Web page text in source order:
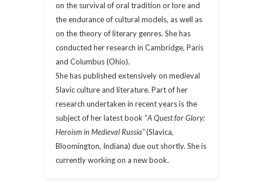
on the survival of oral tradition or lore and
the endurance of cultural models, as well as
on the theory of literary genres. She has
conducted her research in Cambridge, Paris
and Columbus (Ohio).
She has published extensively on medieval
Slavic culture and literature. Part of her
research undertaken in recent years is the
subject of her latest book “A Quest for Glory:
Heroism in Medieval Russia”(Slavica,
Bloomington, Indiana) due out shortly. She is
currently working on a new book.